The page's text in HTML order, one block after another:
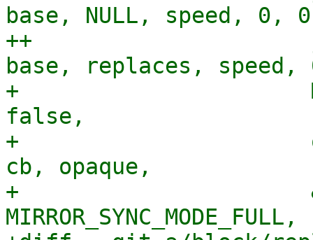
base, NULL, speed, 0,
++
base, replaces,
+
false,
+
cb, opaque,
+
MIRROR_SYNC_MODE_FULL,